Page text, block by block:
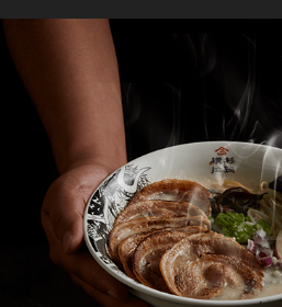
橫杉拉麵 Heng